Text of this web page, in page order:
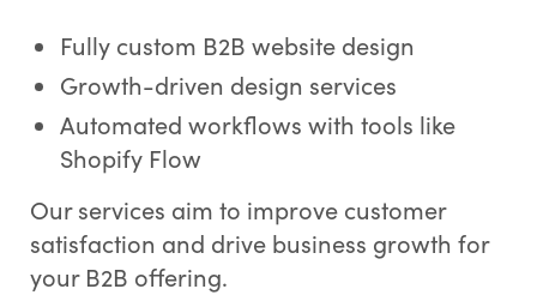
Fully custom B2B website design
Growth-driven design services
Automated workflows with tools like
Shopify Flow
Our services aim to improve customer
satisfaction and drive business growth for
your B2B offering.